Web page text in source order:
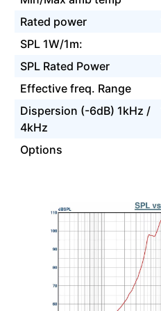
Rated power
SPL 1W/1m:
SPL Rated Power
Effective freq. Range
Dispersion (-6dB) 1kHz /
4kHz
Options